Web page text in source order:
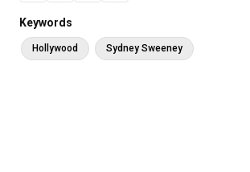
Keywords
Hollywood Sydney Sweeney